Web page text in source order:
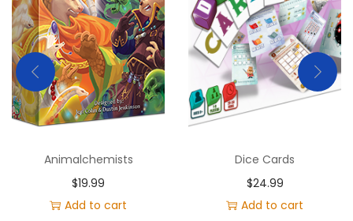
Animalchemists
$19.99
Add to cart
Dice Cards
$24.99
Add to cart